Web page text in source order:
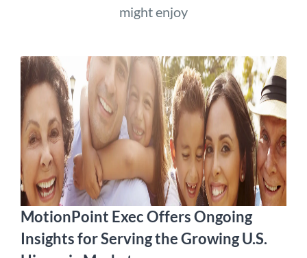
might enjoy
MotionPoint Exec Offers Ongoing
Insights for Serving the Growing U.S.